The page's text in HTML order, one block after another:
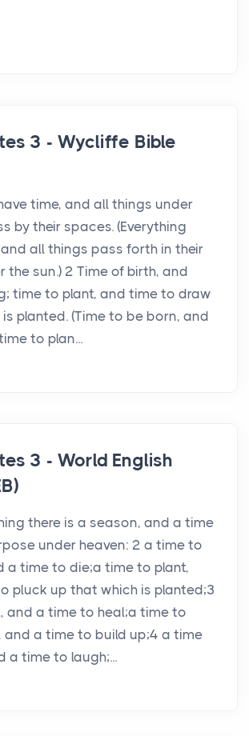
3 - Wycliffe Bible
time, and all things under
by their spaces. (Everything
all things pass forth in their
the sun.) 2 Time of birth, and
time to plant, and time to draw
planted. (Time to be born, and
to plan...
3 - World English
there is a season, and a time
under heaven: 2 a time to
a time to die;a time to plant,
pluck up that which is planted;3
and a time to heal;a time to
and a time to build up;4 a time
a time to laugh;...